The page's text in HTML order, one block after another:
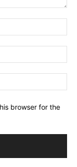
browser for the